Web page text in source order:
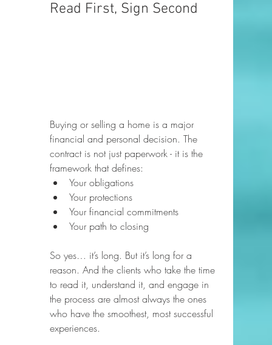
Read First, Sign Second
Buying or selling a home is a major
financial and personal decision. The
contract is not just paperwork - it is the
framework that defines:
Your obligations
Your protections
Your financial commitments
Your path to closing
So yes… it’s long. But it’s long for a
reason. And the clients who take the time
to read it, understand it, and engage in
the process are almost always the ones
who have the smoothest, most successful
experiences.